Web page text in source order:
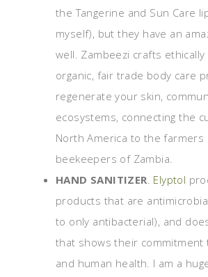
the Tangerine and Sun Care
myself), but they have an
well. Zambeezi crafts
organic, fair trade body care
regenerate your skin,
ecosystems, connecting the
North America to the farmers
beekeepers of Zambia.
HAND SANITIZER. Elyptol
products that are
to only antibacterial), and
that shows their commitment
and human health. I am a